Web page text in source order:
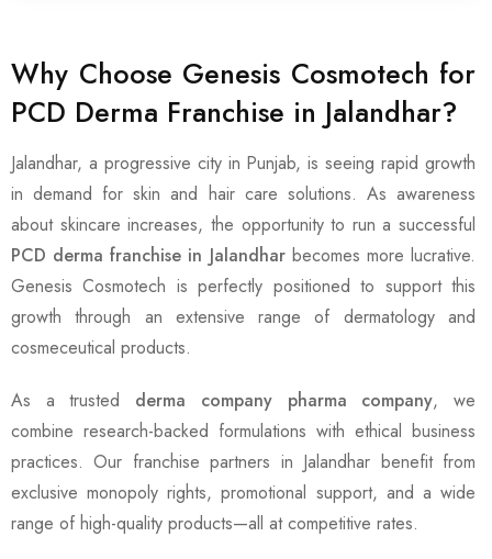
Why Choose Genesis Cosmotech for
PCD Derma Franchise in Jalandhar?
Jalandhar, a progressive city in Punjab, is seeing rapid growth
in demand for skin and hair care solutions. As awareness
about skincare increases, the opportunity to run a successful
PCD derma franchise in Jalandharbecomes more lucrative.
Genesis Cosmotech is perfectly positioned to support this
growth through an extensive range of dermatology and
cosmeceutical products.
As a trusted derma company pharma company, we
combine research-backed formulations with ethical business
practices. Our franchise partners in Jalandhar benefit from
exclusive monopoly rights, promotional support, and a wide
range of high-quality products—all at competitive rates.